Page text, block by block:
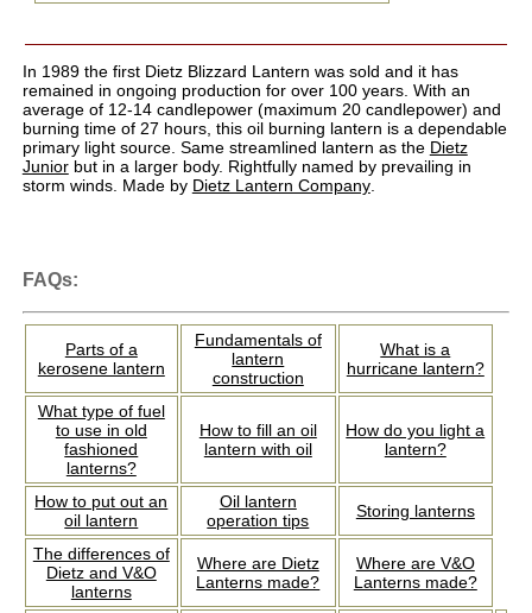
In 1989 the first Dietz Blizzard Lantern was sold and it has
remained in ongoing production for over 100 years. With an
average of 12-14 candlepower (maximum 20 candlepower) and
burning time of 27 hours, this oil burning lantern is a dependable
primary light source. Same streamlined lantern as the Dietz
Juniorbut in a larger body. Rightfully named by prevailing in
storm winds. Made by Dietz Lantern Company.
FAQs:
Parts of a
kerosene lantern
Fundamentals of
lantern
construction
What is a
hurricane lantern?
What type of fuel
to use in old
fashioned
lanterns?
How to fill an oil
lantern with oil
How do you light a
lantern?
How to put out an
oil lantern
Oil lantern
operation tips
Storing lanterns
The differences of
Dietz and V&O
lanterns
Where are Dietz
Lanterns made?
Where are V&O
Lanterns made?